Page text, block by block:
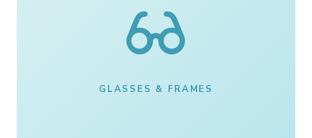
GLASSES & FRAMES